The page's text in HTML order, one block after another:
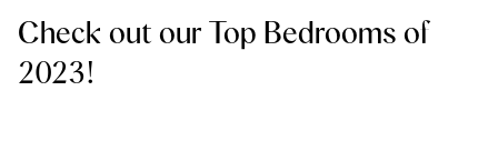
Check out our Top Bedrooms of
2023!